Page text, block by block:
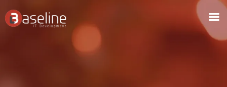
to
content